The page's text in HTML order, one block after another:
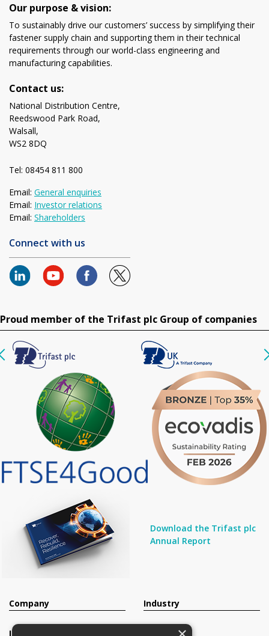
Our purpose & vision:
To sustainably drive our customers’ success by simplifying their
fastener supply chain and supporting them in their technical
requirements through our world-class engineering and
manufacturing capabilities.
Contact us:
National Distribution Centre,
Reedswood Park Road,
Walsall,
WS2 8DQ
Tel: 08454 811 800
Email: General enquiries
Email: Investor relations
Email: Shareholders
Connect with us
Proud member of the Trifast plc Group of companies
Download the Trifast plc
Annual Report
Company
Investors
Industry